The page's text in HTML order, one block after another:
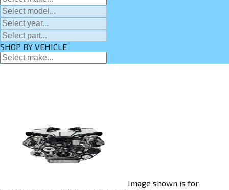
SHOP BY VEHICLE
Image shown is for